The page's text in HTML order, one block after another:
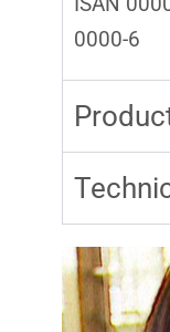
0000-6